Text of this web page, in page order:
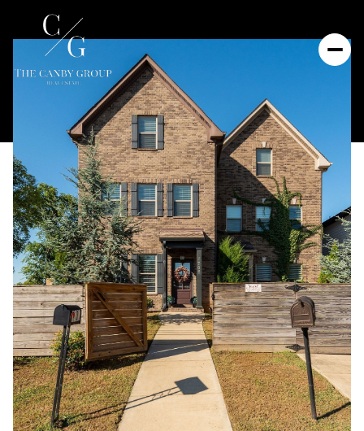
Friday
07
Aug
Saturday
08
Aug